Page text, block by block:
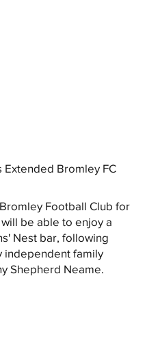
Bromley FC
Football Club for
be able to enjoy a
Nest bar, following
independent family
Shepherd Neame.